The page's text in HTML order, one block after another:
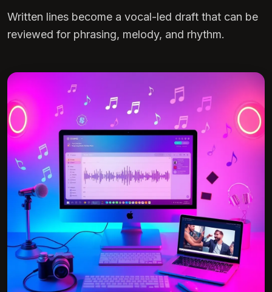
Written lines become a vocal-led draft that can be
reviewed for phrasing, melody, and rhythm.